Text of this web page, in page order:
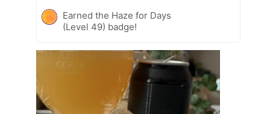
Earned the Haze for Days
(Level 49) badge!